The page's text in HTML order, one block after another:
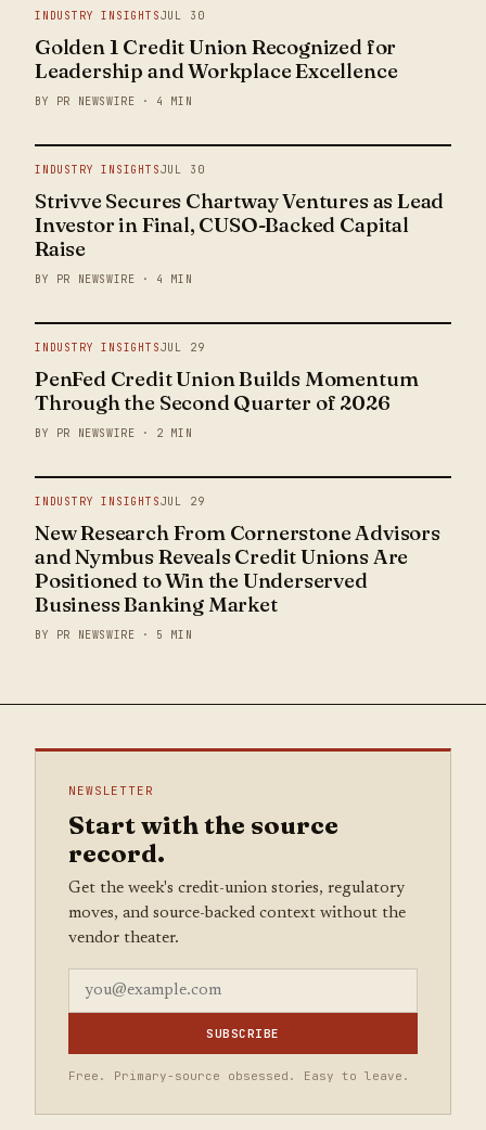
INDUSTRY INSIGHTSJUL 30
Golden 1 Credit Union Recognized for
Leadership and Workplace Excellence
BY PR NEWSWIRE · 4 MIN
INDUSTRY INSIGHTSJUL 30
Strivve Secures Chartway Ventures as Lead
Investor in Final, CUSO-Backed Capital
Raise
BY PR NEWSWIRE · 4 MIN
INDUSTRY INSIGHTSJUL 29
PenFed Credit Union Builds Momentum
Through the Second Quarter of 2026
BY PR NEWSWIRE · 2 MIN
INDUSTRY INSIGHTSJUL 29
New Research From Cornerstone Advisors
and Nymbus Reveals Credit Unions Are
Positioned to Win the Underserved
Business Banking Market
BY PR NEWSWIRE · 5 MIN
NEWSLETTER
Start with the source
record.
Get the week's credit-union stories, regulatory
moves, and source-backed context without the
vendor theater.
SUBSCRIBE
Free. Primary-source obsessed. Easy to leave.